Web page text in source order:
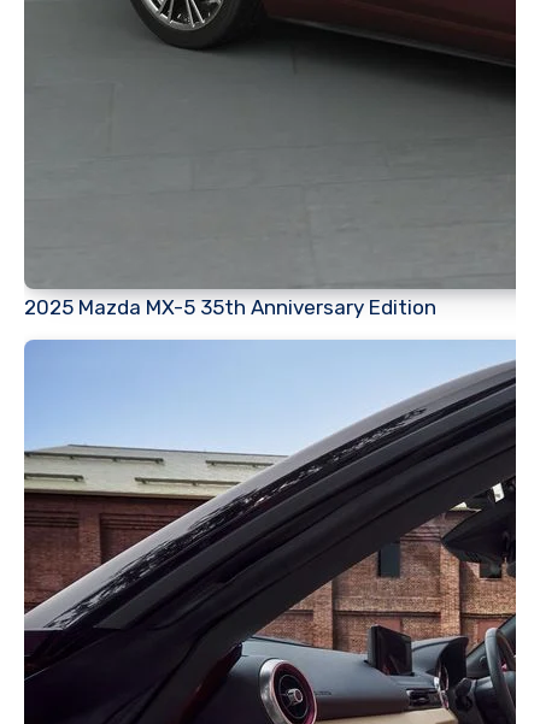
2025 Mazda MX-5 35th Anniversary Edition